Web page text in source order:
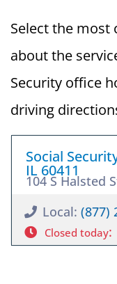
Select the most
about the
Security office
driving
Social
IL 60411
104 S Halsted
Local: (877)
Closed today: